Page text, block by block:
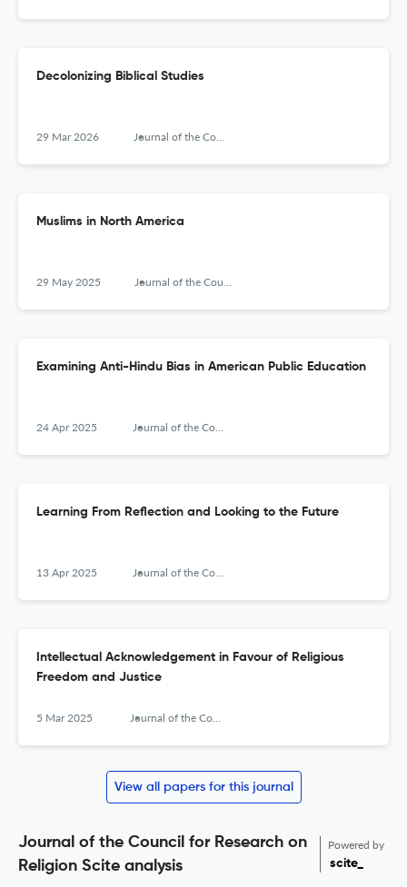
Decolonizing Biblical Studies
29 Mar 2026 Journal of the Council for Research on Religion
Muslims in North America
29 May 2025 Journal of the Council for Research on Religion
Examining Anti-Hindu Bias in American Public Education
24 Apr 2025 Journal of the Council for Research on Religion
Learning From Reflection and Looking to the Future
13 Apr 2025 Journal of the Council for Research on Religion
Intellectual Acknowledgement in Favour of Religious
Freedom and Justice
5 Mar 2025 Journal of the Council for Research on Religion
View all papers for this journal
Journal of the Council for Research on
Religion Scite analysis
Powered by
scite_